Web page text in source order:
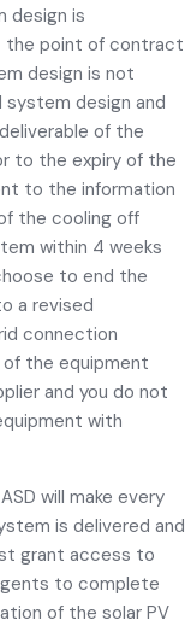
design is
point of contract
design is not
design and
of the
to the expiry of the
to the information
the cooling off
within 4 weeks
to end the
a revised
connection
of the equipment
and you do not
with
will make every
is delivered and
grant access to
to complete
of the solar PV